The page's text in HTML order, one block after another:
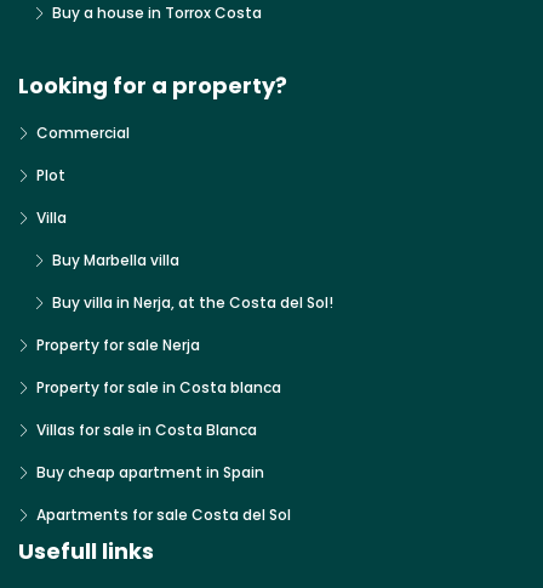
Buy a house in Torrox Costa
Looking for a property?
Commercial
Plot
Villa
Buy Marbella villa
Buy villa in Nerja, at the Costa del Sol!
Property for sale Nerja
Property for sale in Costa blanca
Villas for sale in Costa Blanca
Buy cheap apartment in Spain
Apartments for sale Costa del Sol
Usefull links